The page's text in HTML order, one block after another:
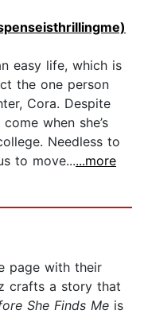
easy life, which is
the one person
Cora. Despite
when she’s
Needless to
to move......more
page with their
crafts a story that
She Finds Me is